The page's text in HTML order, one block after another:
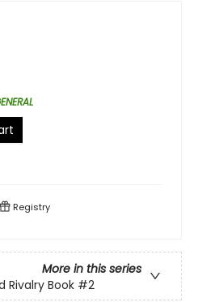
Registry
More in this series
Rivalry Book #2